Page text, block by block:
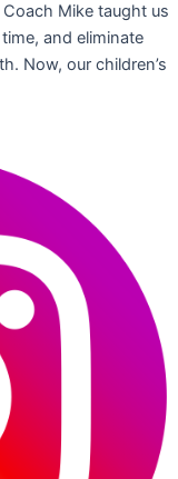
Mike taught us
and eliminate
Now, our children’s